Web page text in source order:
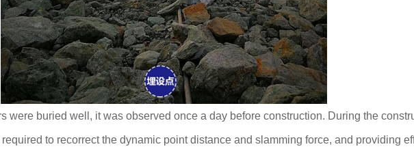
were buried well, it was observed once a day before construction. During the
to recorrect the dynamic point distance and slamming force, and providing